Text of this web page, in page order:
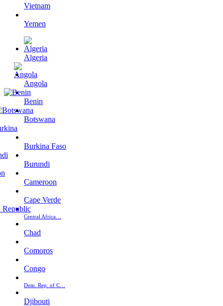
Vietnam
Yemen
Algeria
Angola
Benin
Botswana
Burkina Faso
Burundi
Cameroon
Cape Verde
Central Africa…
Chad
Comoros
Congo
Dem. Rep. of C…
Djibouti